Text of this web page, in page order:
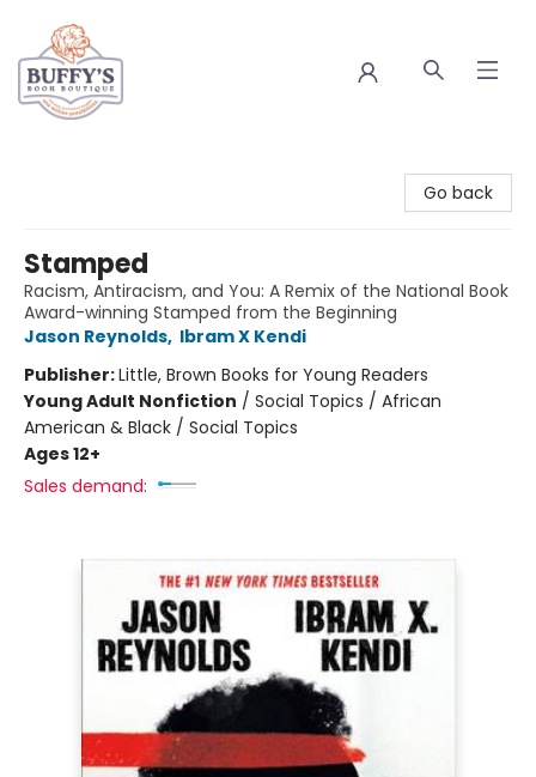
Go back
Stamped
Racism, Antiracism, and You: A Remix of the National Book
Award-winning Stamped from the Beginning
Jason Reynolds, Ibram X Kendi
Publisher:Little, Brown Books for Young Readers
Young Adult Nonfiction / Social Topics / African
American & Black / Social Topics
Ages 12+
Sales demand: